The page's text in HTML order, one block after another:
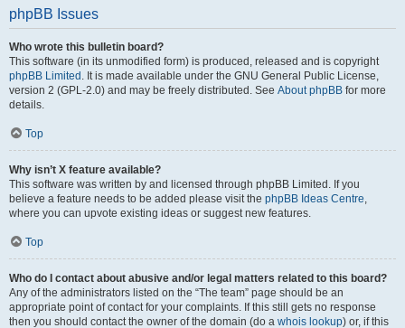
phpBB Issues
Who wrote this bulletin board?
This software (in its unmodified form) is produced, released and is copyright
phpBB Limited . It is made available under the GNU General Public License,
version 2 (GPL-2.0) and may be freely distributed. See About phpBB for more
details.
Top
Why isn’t X feature available?
This software was written by and licensed through phpBB Limited. If you
believe a feature needs to be added please visit the phpBB Ideas Centre,
where you can upvote existing ideas or suggest new features.
Top
Who do I contact about abusive and/or legal matters related to this board?
Any of the administrators listed on the “The team” page should be an
appropriate point of contact for your complaints. If this still gets no response
then you should contact the owner of the domain (do a whois lookup) or, if this